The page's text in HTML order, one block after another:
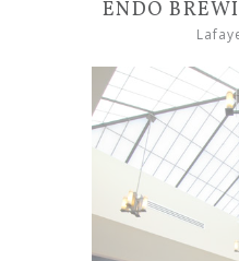
ENDO